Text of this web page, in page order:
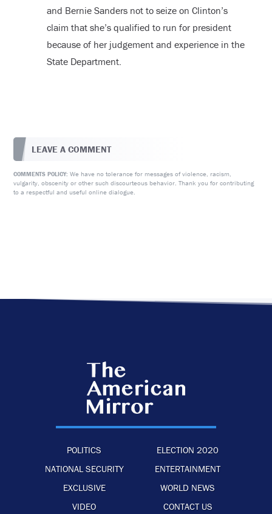
and Bernie Sanders not to seize on Clinton’s
claim that she’s qualified to run for president
because of her judgement and experience in the
State Department.
LEAVE A COMMENT
COMMENTS POLICY: We have no tolerance for messages of violence, racism,
vulgarity, obscenity or other such discourteous behavior. Thank you for contributing
to a respectful and useful online dialogue.
POLITICS
ELECTION 2020
NATIONAL SECURITY
ENTERTAINMENT
EXCLUSIVE
WORLD NEWS
VIDEO
CONTACT US